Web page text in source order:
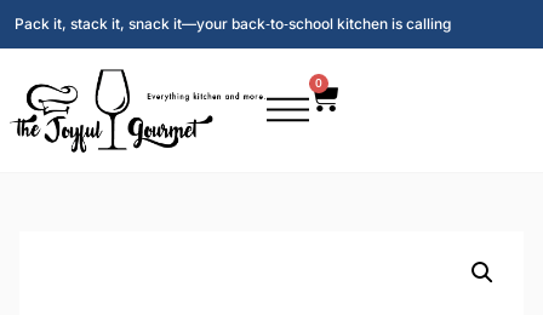
Pack it, stack it, snack it—your back‑to‑school kitchen is calling
0